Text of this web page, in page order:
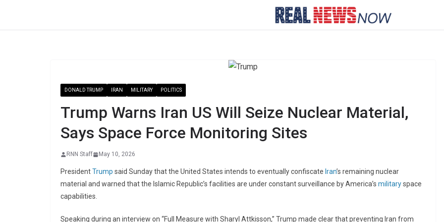
DONALD TRUMP IRAN MILITARY POLITICS
Trump Warns Iran US Will Seize Nuclear Material,
Says Space Force Monitoring Sites
RNN Staff May 10, 2026
PresidentTrump said Sunday that the United States intends to eventually confiscate Iran’s remaining nuclear
material and warned that the Islamic Republic’s facilities are under constant surveillance by America’s militaryspace
capabilities.
Speaking during an interview on “Full Measure with Sharyl Attkisson,” Trump made clear that preventing Iran from